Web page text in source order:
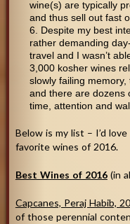
wine(s) are typically
and thus sell out fast
Despite my best
rather demanding
travel and I wasn’t
3,000 kosher wines
slowly failing memory,
and there are dozens
time, attention and
Below is my list – I’d
favorite wines of 2016.
Best Wines of 2016(in
Capcanes, Peraj Habib,
of those perennial